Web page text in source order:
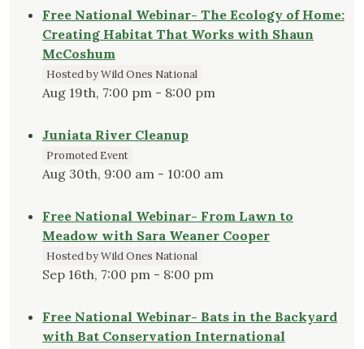
Free National Webinar- The Ecology of Home:
Creating Habitat That Works with Shaun
McCoshum
Hosted by Wild Ones National
Aug 19th, 7:00 pm - 8:00 pm
Juniata River Cleanup
Promoted Event
Aug 30th, 9:00 am - 10:00 am
Free National Webinar- From Lawn to
Meadow with Sara Weaner Cooper
Hosted by Wild Ones National
Sep 16th, 7:00 pm - 8:00 pm
Free National Webinar- Bats in the Backyard
with Bat Conservation International